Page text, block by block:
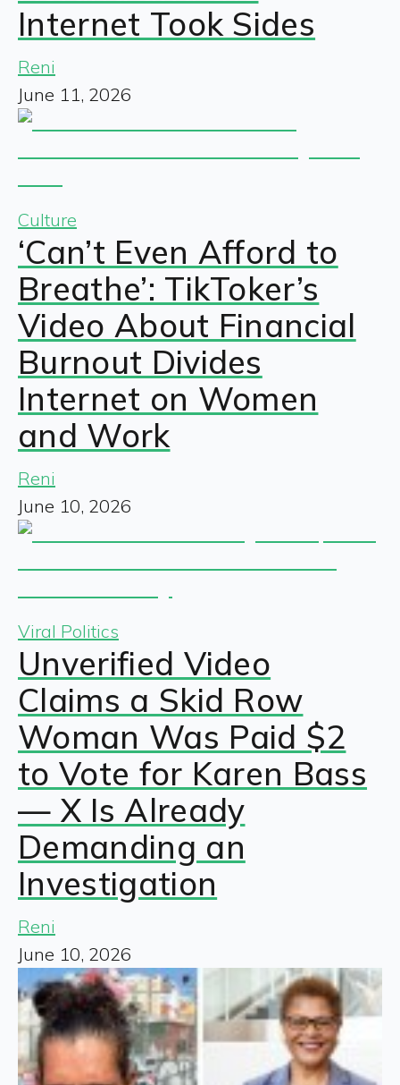
Internet Took Sides
Reni
June 11, 2026
Culture
‘Can’t Even Afford to
Breathe’: TikToker’s
Video About Financial
Burnout Divides
Internet on Women
and Work
Reni
June 10, 2026
Viral Politics
Unverified Video
Claims a Skid Row
Woman Was Paid $2
to Vote for Karen Bass
— X Is Already
Demanding an
Investigation
Reni
June 10, 2026